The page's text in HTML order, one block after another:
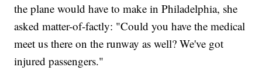
the plane would have to make in Philadelphia, she
asked matter-of-factly: "Could you have the medical
meet us there on the runway as well? We've got
injured passengers."